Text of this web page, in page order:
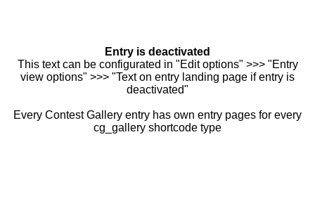
Entry is deactivated
This text can be configurated in "Edit options" >>> "Entry
view options" >>> "Text on entry landing page if entry is
deactivated"
Every Contest Gallery entry has own entry pages for every
cg_gallery shortcode type